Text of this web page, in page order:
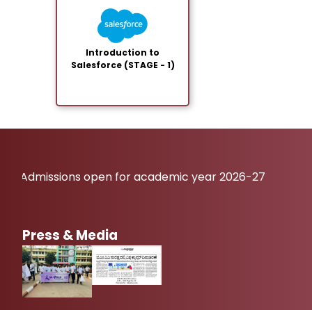
Introduction to
Salesforce (STAGE - 1)
Admissions open for academic year 2026-27
Press & Media